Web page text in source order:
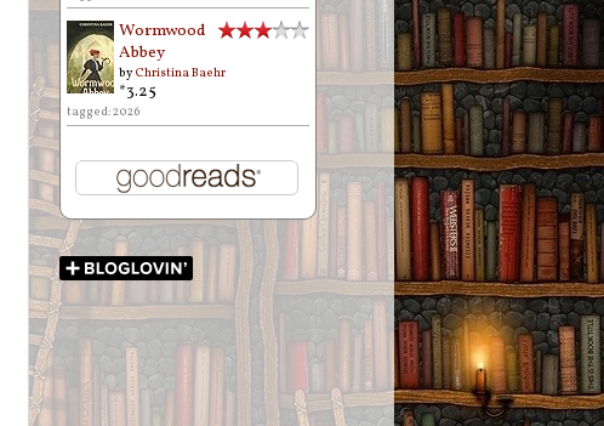
Wormwood
Abbey
byChristina Baehr
*3.25
tagged: 2026